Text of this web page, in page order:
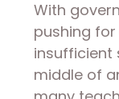
With
pushing
insufficient
middle of